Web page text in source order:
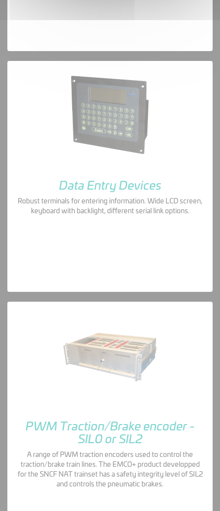
Data Entry Devices
Robust terminals for entering information. Wide LCD screen,
keyboard with backlight, different serial link options.
PWM Traction/Brake encoder -
SIL0 or SIL2
A range of PWM traction encoders used to control the
traction/brake train lines. The EMCO+ product developped
for the SNCF NAT trainset has a safety integrity level of SIL2
and controls the pneumatic brakes.